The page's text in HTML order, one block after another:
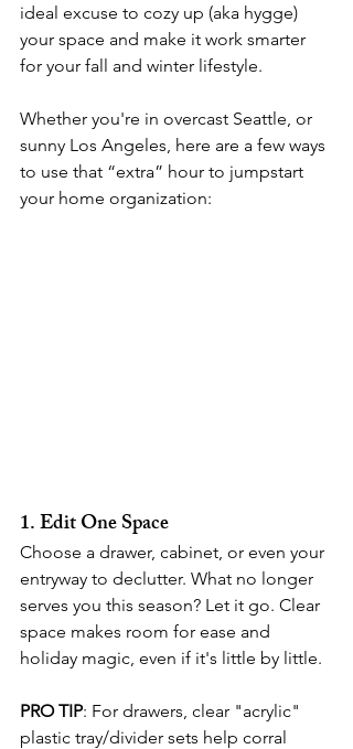
ideal excuse to cozy up (aka hygge)
your space and make it work smarter
for your fall and winter lifestyle.
Whether you're in overcast Seattle, or
sunny Los Angeles, here are a few ways
to use that “extra” hour to jumpstart
your home organization:
1. Edit One Space
Choose a drawer, cabinet, or even your
entryway to declutter. What no longer
serves you this season? Let it go. Clear
space makes room for ease and
holiday magic, even if it's little by little.
PRO TIP: For drawers, clear "acrylic"
plastic tray/divider sets help corral